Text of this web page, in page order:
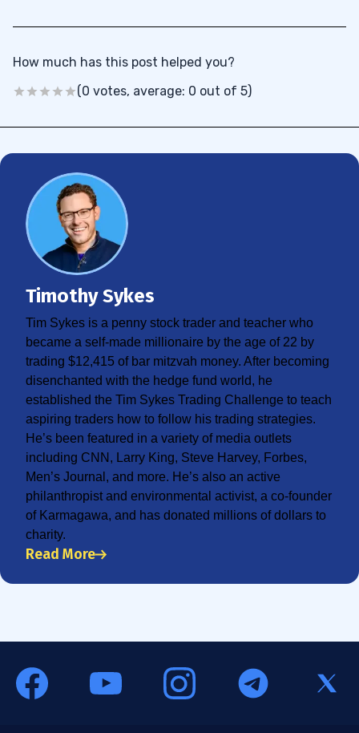
How much has this post helped you?
(0 votes, average: 0 out of 5)
Timothy Sykes
Tim Sykes is a penny stock trader and teacher who
became a self-made millionaire by the age of 22 by
trading $12,415 of bar mitzvah money. After becoming
disenchanted with the hedge fund world, he
established the Tim Sykes Trading Challenge to teach
aspiring traders how to follow his trading strategies.
He’s been featured in a variety of media outlets
including CNN, Larry King, Steve Harvey, Forbes,
Men’s Journal, and more. He’s also an active
philanthropist and environmental activist, a co-founder
of Karmagawa, and has donated millions of dollars to
charity.
Read More